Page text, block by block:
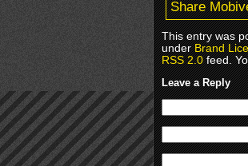
Share
This entry was
underBrand
RSS 2.0feed.
Leave a Reply